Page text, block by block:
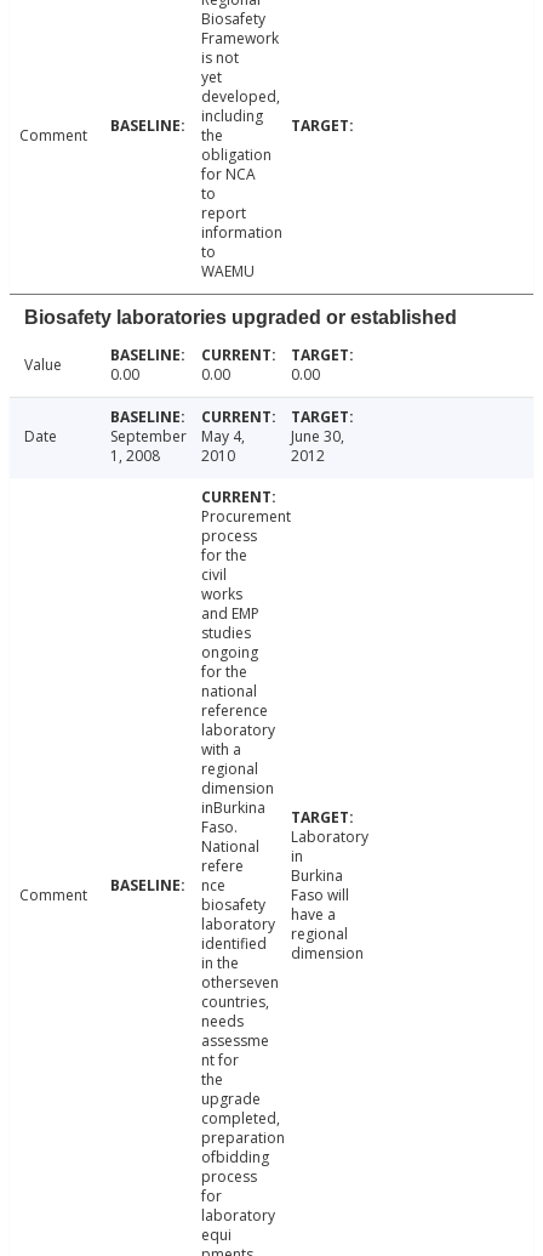
Comment
Biosafety
Framework
is not
yet
developed,
including
the
obligation
for NCA
to
report
information
to
WAEMU
Biosafety laboratories upgraded or established
Value 0.00 0.00 0.00
Date
September
1, 2008
May 4,
2010
June 30,
2012
Comment
Procurement
process
for the
civil
works
and EMP
studies
ongoing
for the
national
reference
laboratory
with a
regional
dimension
inBurkina
Faso.
National
refere
nce
biosafety
laboratory
identified
in the
otherseven
countries,
needs
assessme
nt for
the
upgrade
completed,
preparation
ofbidding
process
for
laboratory
equi
Laboratory
in
Burkina
Faso will
have a
regional
dimension